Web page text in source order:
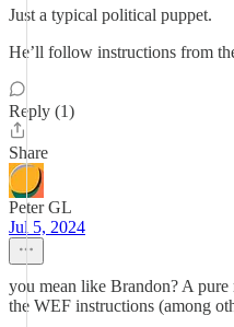
Just a typical political puppet.
He’ll follow instructions from
Reply (1)
Share
Peter GL
Jul 5, 2024
you mean like Brandon? A
the WEF instructions (among